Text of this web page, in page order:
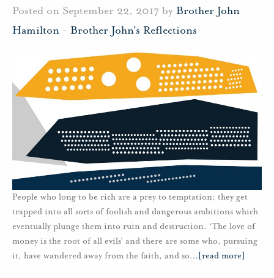
Posted on September 22, 2017 by Brother John
Hamilton - Brother John's Reflections
People who long to be rich are a prey to temptation; they get
trapped into all sorts of foolish and dangerous ambitions which
eventually plunge them into ruin and destruction. ‘The love of
money is the root of all evils’ and there are some who, pursuing
it, have wandered away from the faith, and so… [read more]